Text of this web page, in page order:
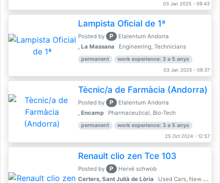
03 Jan 2025 - 09:43
Lampista Oficial de 1ª
Posted by P
Etalentum Andorra
, La Massana
Engineering, Technicians
permanent work experience: 3 a 5 anys
03 Jan 2025 - 09:37
Tècnic/a de Farmàcia (Andorra)
Posted by P
Etalentum Andorra
, Encamp
Pharmaceutical, Bio-Tech
permanent work experience: 3 a 5 anys
25 Oct 2024 - 12:57
Renault clio zen Tce 103
Posted by P
Hervé schwob
Certers, Sant Julià de Lòria
Used Cars, New Cars